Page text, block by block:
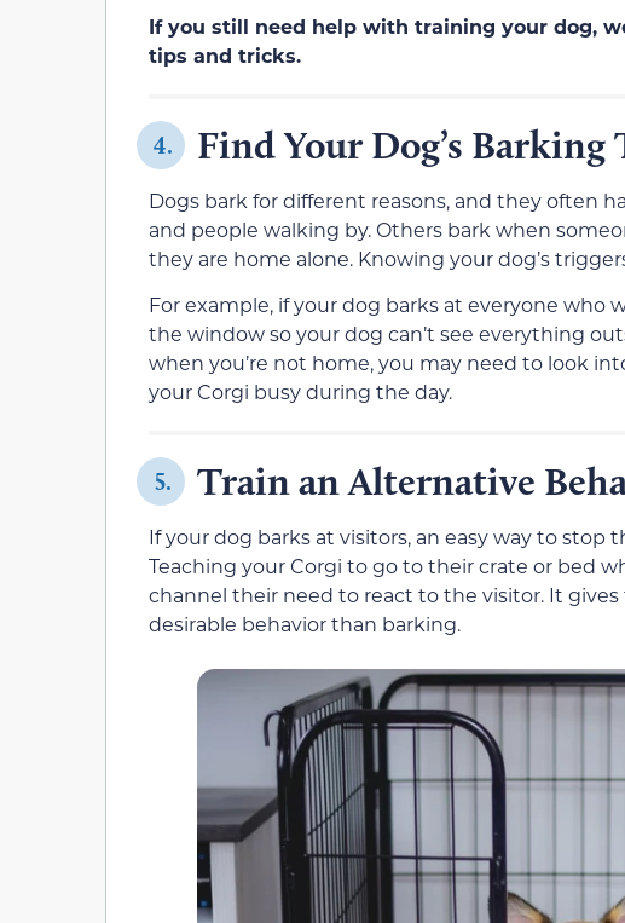
If you still need help with training your dog,
tips and tricks.
4. Find Your Dog’s Barking
Dogs bark for different reasons, and they often
and people walking by. Others bark when
they are home alone. Knowing your dog’s
For example, if your dog barks at everyone who
the window so your dog can’t see everything
when you’re not home, you may need to look
your Corgi busy during the day.
5. Train an Alternative
If your dog barks at visitors, an easy way to stop
Teaching your Corgi to go to their crate or bed
channel their need to react to the visitor. It
desirable behavior than barking.